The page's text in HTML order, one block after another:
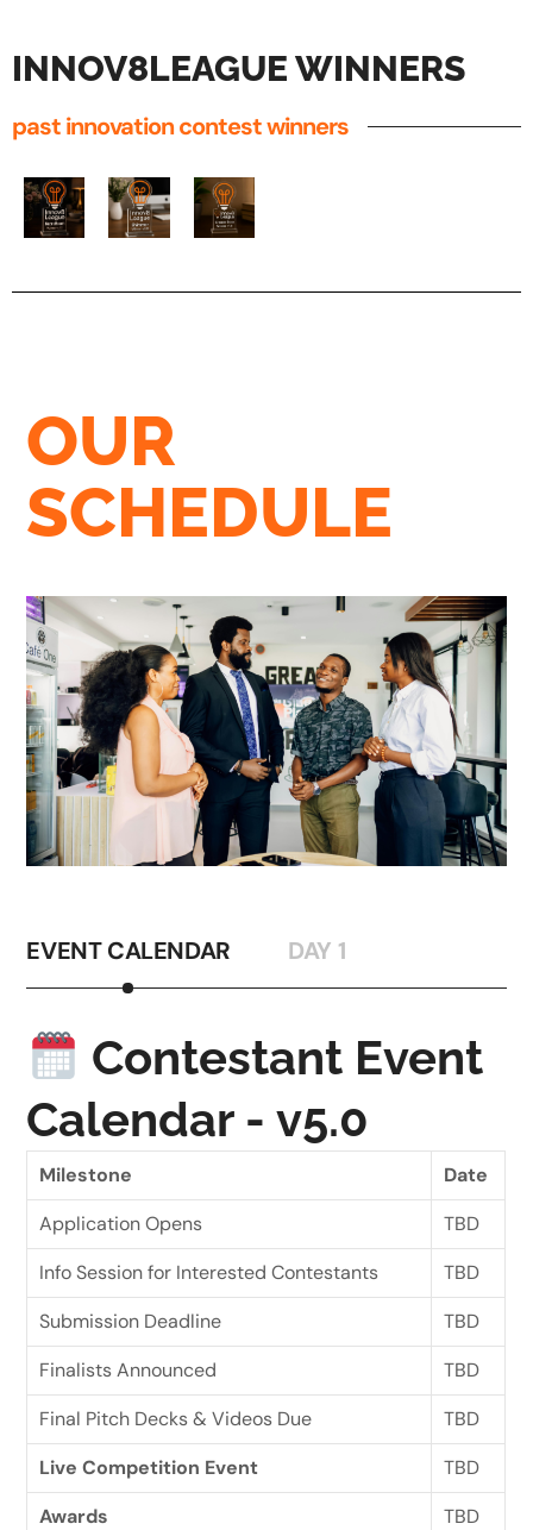
past innovation contest winners
INNOV8LEAGUE WINNERS
OUR
SCHEDULE
EVENT CALENDAR DAY 1
Contestant Event
Calendar - v5.0
Milestone
Date
Application Opens
TBD
Info Session for Interested Contestants
TBD
Submission Deadline
TBD
Finalists Announced
TBD
Final Pitch Decks & Videos Due
TBD
Live Competition Event
TBD
Awards
TBD